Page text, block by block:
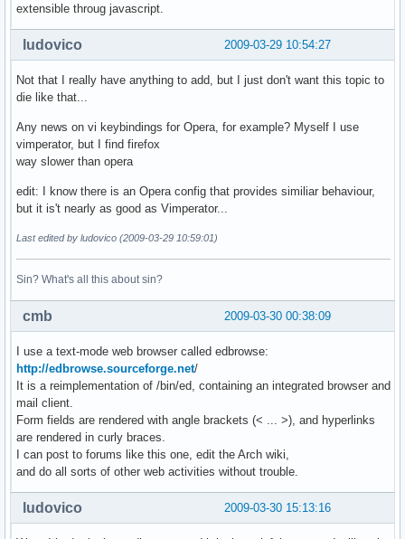
extensible throug javascript.
2009-03-29 10:54:27
ludovico
Not that I really have anything to add, but I just don't want this topic to
die like that...
Any news on vi keybindings for Opera, for example? Myself I use
vimperator, but I find firefox
way slower than opera
edit: I know there is an Opera config that provides similiar behaviour,
but it is't nearly as good as Vimperator...
Last edited by ludovico (2009-03-29 10:59:01)
Sin? What's all this about sin?
2009-03-30 00:38:09
cmb
I use a text-mode web browser called edbrowse:
http://edbrowse.sourceforge.net/
It is a reimplementation of /bin/ed, containing an integrated browser and
mail client.
Form fields are rendered with angle brackets (< ... >), and hyperlinks
are rendered in curly braces.
I can post to forums like this one, edit the Arch wiki,
and do all sorts of other web activities without trouble.
2009-03-30 15:13:16
ludovico